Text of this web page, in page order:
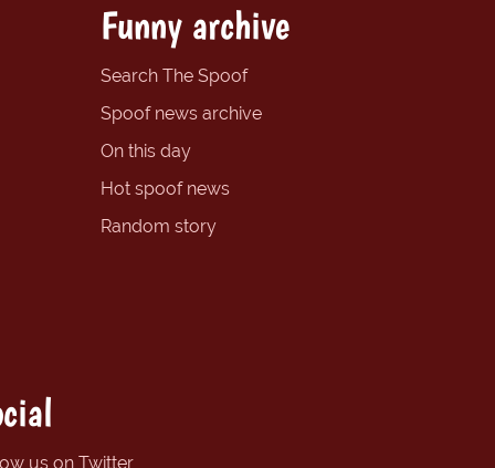
Funny archive
Search The Spoof
Spoof news archive
On this day
Hot spoof news
Random story
us on Twitter